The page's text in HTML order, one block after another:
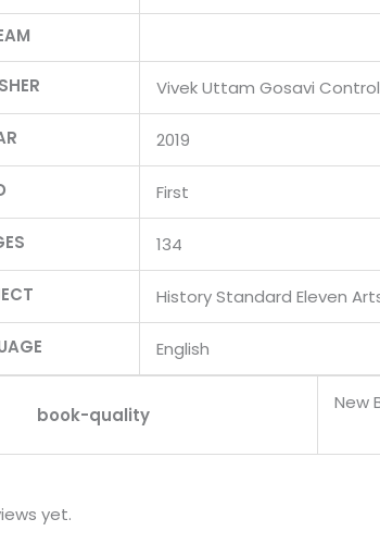
Vivek Uttam Gosavi
2019
First
134
History Standard Eleven
English
book-quality
New
yet.